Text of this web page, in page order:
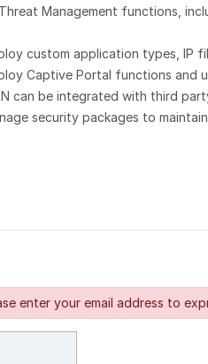
Management functions,
custom application types, IP
Captive Portal functions and
can be integrated with third
security packages to
enter your email address to